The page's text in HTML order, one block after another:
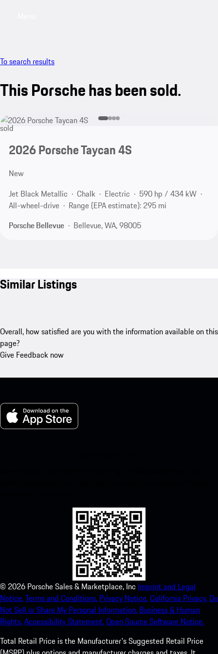
To search results
This Porsche has been sold.
sold
2026 Porsche Taycan 4S
New
Jet Black Metallic
Chalk Electric
590 hp / 434 kW
All-wheel-drive
Range (EPA estimate): 295 mi
Porsche Bellevue
Bellevue, WA, 98005
Similar Listings
Overall, how satisfied are you with the information available on this
page?
Give Feedback now
© 2026 Porsche Sales & Marketplace, Inc Imprint and Legal
Notice.Terms and Conditions. Privacy Notice.California Privacy. Do
Not Sell or Share My Personal Information. Business & Human
Rights.Accessibility Statement.Open Source Software Notice.
Total Retail Price is the Manufacturer's Suggested Retail Price